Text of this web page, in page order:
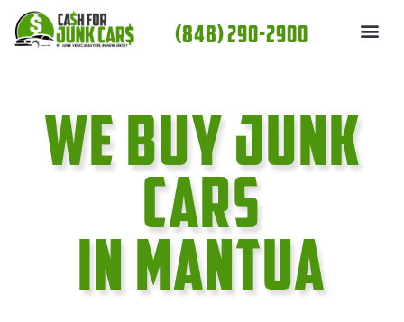
content
(848) 290-2900
We Buy Junk
cars
In Mantua